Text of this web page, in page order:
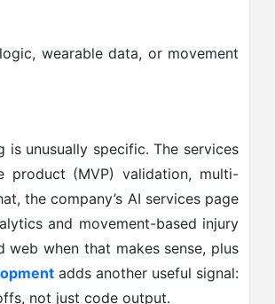
wearable data, or movement
unusually specific. The services
product (MVP) validation, multi-
the company’s AI services page
and movement-based injury
when that makes sense, plus
adds another useful signal:
not just code output.